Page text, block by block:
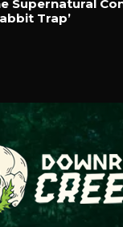
Supernatural
Trap’